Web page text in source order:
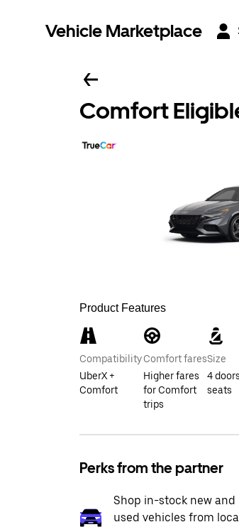
Vehicle Marketplace
Comfort
Product Features
Compatibility
UberX +
Comfort
Comfort fares
Higher fares
for Comfort
trips
Size
4
seats
Perks from the partner
Shop in-stock new and
used vehicles from